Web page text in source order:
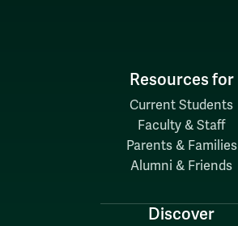
Resources for
Current Students
Faculty & Staff
Parents & Families
Alumni & Friends
Discover